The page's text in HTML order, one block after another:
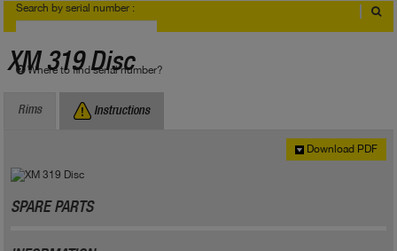
Search by serial number :
Where to find serial number?
XM 319 Disc
Rims Instructions
Download PDF
SPARE PARTS